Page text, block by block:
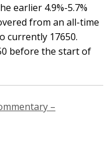
earlier 4.9%-5.7%
from an all-time
currently 17650.
before the start of
–